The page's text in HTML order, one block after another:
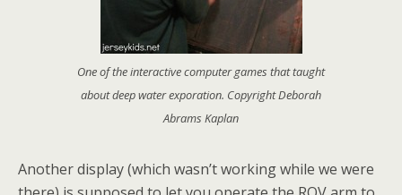
One of the interactive computer games that taught
about deep water exporation. Copyright Deborah
Abrams Kaplan
Another display (which wasn’t working while we were